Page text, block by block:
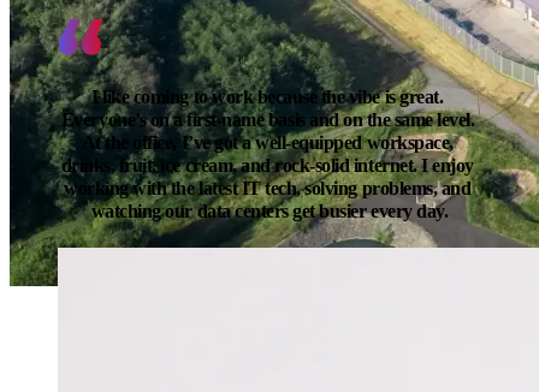
I like coming to work because the vibe is great.
Everyone’s on a first-name basis and on the same level.
At the office, I’ve got a well-equipped workspace,
drinks, fruit, ice cream, and rock-solid internet. I enjoy
working with the latest IT tech, solving problems, and
watching our data centers get busier every day.